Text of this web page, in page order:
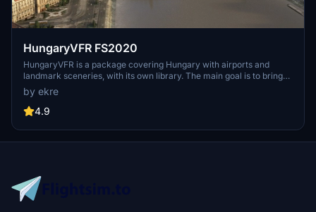
HungaryVFR FS2020
HungaryVFR is a package covering Hungary with airports and
landmark sceneries, with its own library. The main goal is to bring
as many airports and landmarks to Hungary as many we can, to
have an authentic library for the are. The library can be used by
other 3rd party scenery developers!
by ekre
4.9